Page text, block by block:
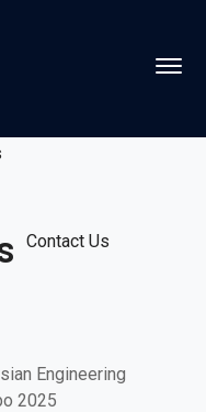
Contact Us
Engineering
2025